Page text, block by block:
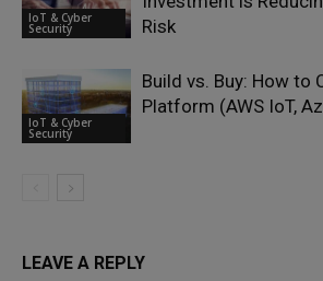
IoT & Cyber
Security
Risk
IoT & Cyber
Security
Build vs. Buy: How to
Platform (AWS IoT,
LEAVE A REPLY